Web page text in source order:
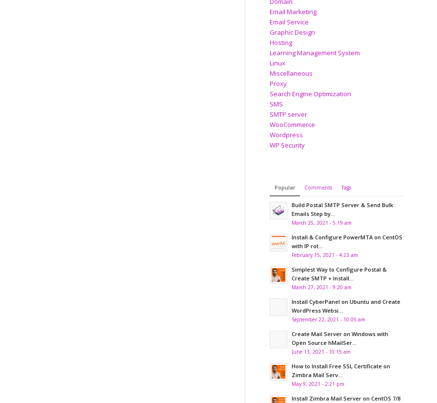
Email Marketing
Email Service
Graphic Design
Hosting
Learning Management System
Linux
Miscellaneous
Proxy
Search Engine Optimization
SMS
SMTP server
WooCommerce
Wordpress
WP Security
Popular Comments Tags
Build Postal SMTP Server & Send Bulk
Emails Step by...
March 25, 2021 - 5:19 am
Install & Configure PowerMTA on CentOS
with IP rot...
February 15, 2021 - 4:23 am
Simplest Way to Configure Postal &
Create SMTP + Install...
March 27, 2021 - 9:20 am
Install CyberPanel on Ubuntu and Create
WordPress Websi...
September 22, 2021 - 10:05 am
Create Mail Server on Windows with
Open Source hMailSer...
June 13, 2021 - 10:15 am
How to Install Free SSL Certificate on
Zimbra Mail Serv...
May 9, 2021 - 2:21 pm
Install Zimbra Mail Server on CentOS 7/8